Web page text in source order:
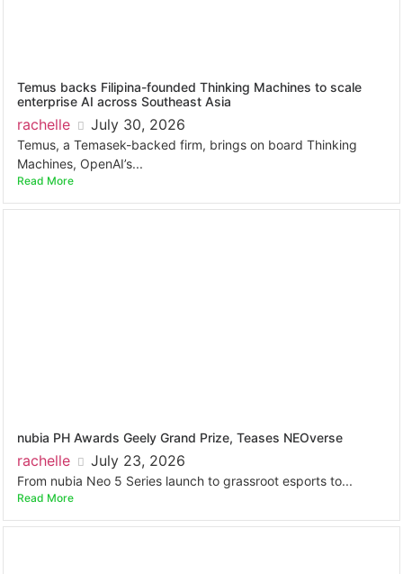
Temus backs Filipina-founded Thinking Machines to scale
enterprise AI across Southeast Asia
rachelle July 30, 2026
Temus, a Temasek-backed firm, brings on board Thinking
Machines, OpenAI’s...
Read More
nubia PH Awards Geely Grand Prize, Teases NEOverse
rachelle July 23, 2026
From nubia Neo 5 Series launch to grassroot esports to...
Read More